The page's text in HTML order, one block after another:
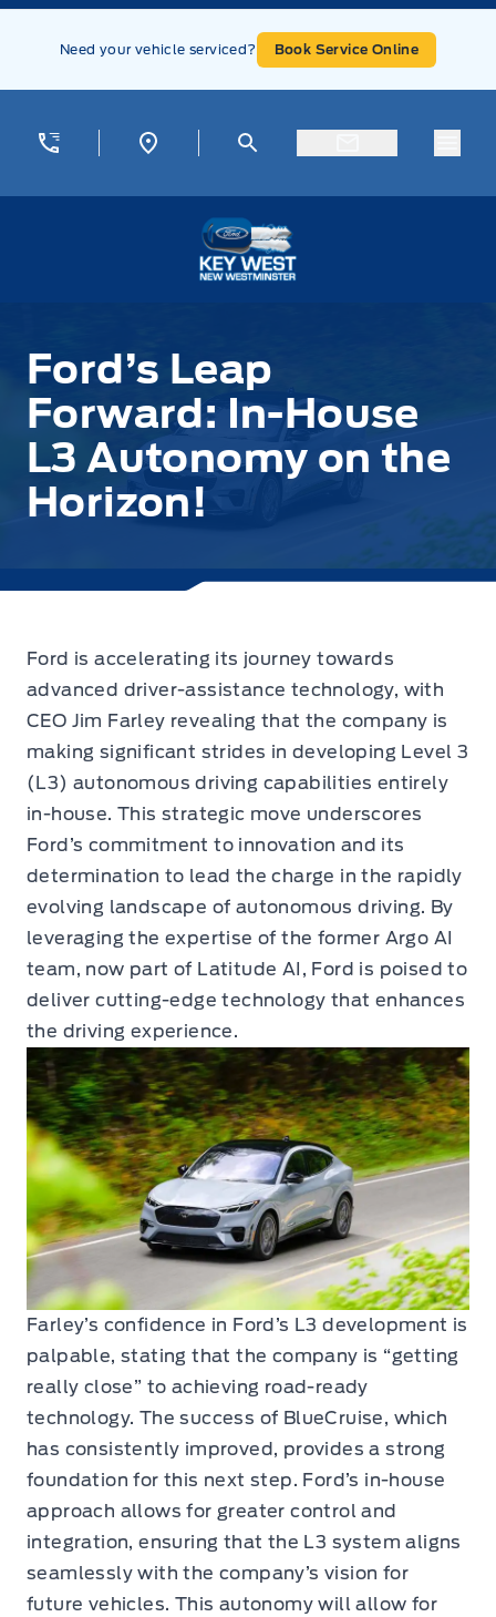
Skip to Menu
Skip to Content
Skip to Footer
Need your vehicle serviced? Book Service Online
Ford’s Leap
Forward: In-House
L3 Autonomy on the
Horizon!
Ford is accelerating its journey towards
advanced driver-assistance technology, with
CEO Jim Farley revealing that the company is
making significant strides in developing Level 3
(L3) autonomous driving capabilities entirely
in-house. This strategic move underscores
Ford’s commitment to innovation and its
determination to lead the charge in the rapidly
evolving landscape of autonomous driving. By
leveraging the expertise of the former Argo AI
team, now part of Latitude AI, Ford is poised to
deliver cutting-edge technology that enhances
the driving experience.
Farley’s confidence in Ford’s L3 development is
palpable, stating that the company is “getting
really close” to achieving road-ready
technology. The success of BlueCruise, which
has consistently improved, provides a strong
foundation for this next step. Ford’s in-house
approach allows for greater control and
integration, ensuring that the L3 system aligns
seamlessly with the company’s vision for
future vehicles. This autonomy will allow for